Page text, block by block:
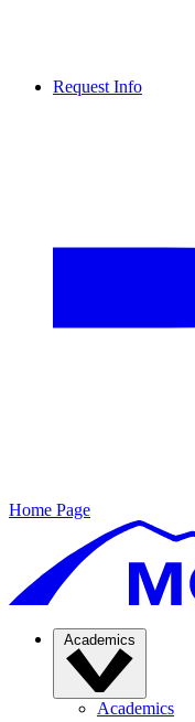
Request Info
Home Page
Academics
Academics